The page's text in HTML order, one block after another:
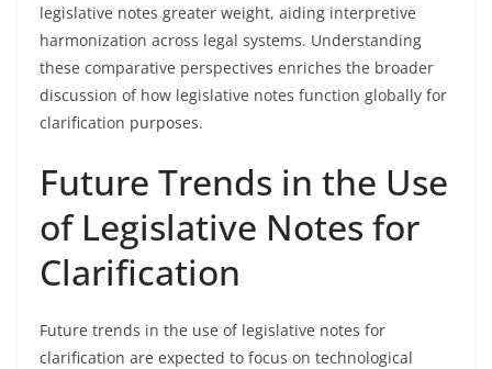
legislative notes greater weight, aiding interpretive
harmonization across legal systems. Understanding
these comparative perspectives enriches the broader
discussion of how legislative notes function globally for
clarification purposes.
Future Trends in the Use
of Legislative Notes for
Clarification
Future trends in the use of legislative notes for
clarification are expected to focus on technological